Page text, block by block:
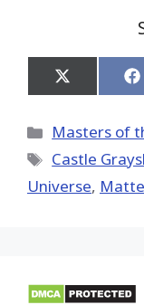
Share
on
(Twitter)
Categories
Masters of
Tags
Castle
Universe,